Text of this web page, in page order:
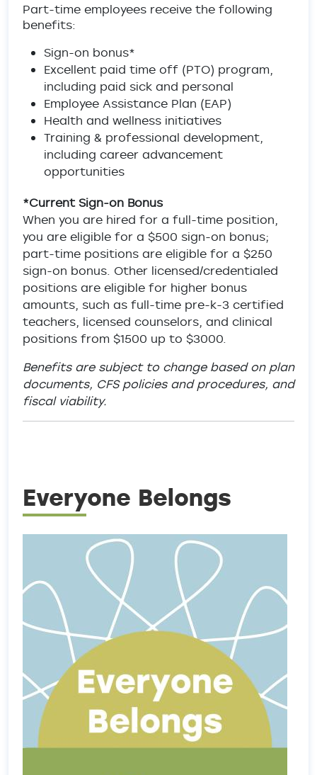
Part-time employees receive the following
benefits:
Sign-on bonus*
Excellent paid time off (PTO) program,
including paid sick and personal
Employee Assistance Plan (EAP)
Health and wellness initiatives
Training & professional development,
including career advancement
opportunities
*Current Sign-on Bonus
When you are hired for a full-time position,
you are eligible for a $500 sign-on bonus;
part-time positions are eligible for a $250
sign-on bonus. Other licensed/credentialed
positions are eligible for higher bonus
amounts, such as full-time pre-k-3 certified
teachers, licensed counselors, and clinical
positions from $1500 up to $3000.
Benefits are subject to change based on plan
documents, CFS policies and procedures, and
fiscal viability.
Everyone Belongs